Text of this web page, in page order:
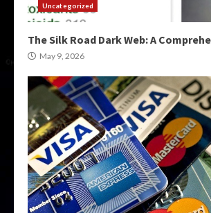
Uncategorized
The Silk Road Dark Web: A
May 9, 2026